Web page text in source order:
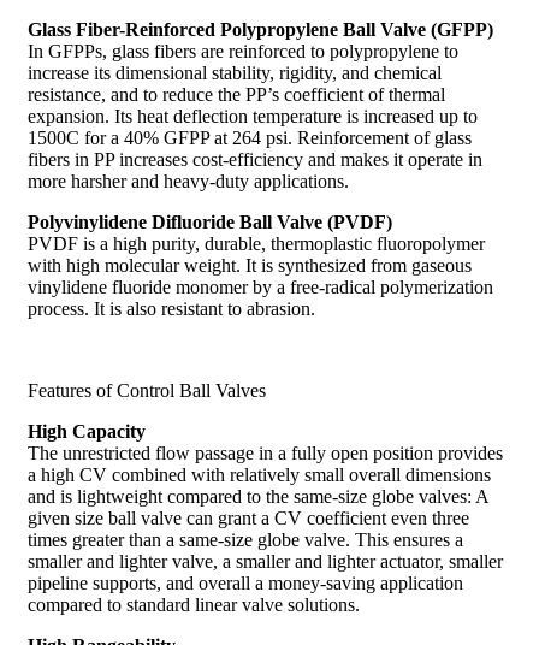
Glass Fiber-Reinforced Polypropylene Ball Valve (GFPP)
In GFPPs, glass fibers are reinforced to polypropylene to
increase its dimensional stability, rigidity, and chemical
resistance, and to reduce the PP’s coefficient of thermal
expansion. Its heat deflection temperature is increased up to
1500C for a 40% GFPP at 264 psi. Reinforcement of glass
fibers in PP increases cost-efficiency and makes it operate in
more harsher and heavy-duty applications.
Polyvinylidene Difluoride Ball Valve (PVDF)
PVDF is a high purity, durable, thermoplastic fluoropolymer
with high molecular weight. It is synthesized from gaseous
vinylidene fluoride monomer by a free-radical polymerization
process. It is also resistant to abrasion.
Features of Control Ball Valves
High Capacity
The unrestricted flow passage in a fully open position provides
a high CV combined with relatively small overall dimensions
and is lightweight compared to the same-size globe valves: A
given size ball valve can grant a CV coefficient even three
times greater than a same-size globe valve. This ensures a
smaller and lighter valve, a smaller and lighter actuator, smaller
pipeline supports, and overall a money-saving application
compared to standard linear valve solutions.